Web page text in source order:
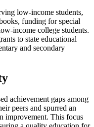
low-income students,
funding for special
income college students.
to state educational
and secondary
achievement gaps among
peers and spurred an
improvement. This focus